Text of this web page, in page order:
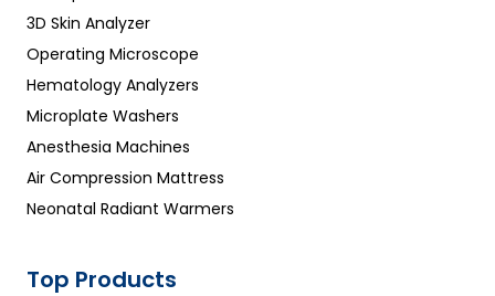
3D Skin Analyzer
Operating Microscope
Hematology Analyzers
Microplate Washers
Anesthesia Machines
Air Compression Mattress
Neonatal Radiant Warmers
Top Products